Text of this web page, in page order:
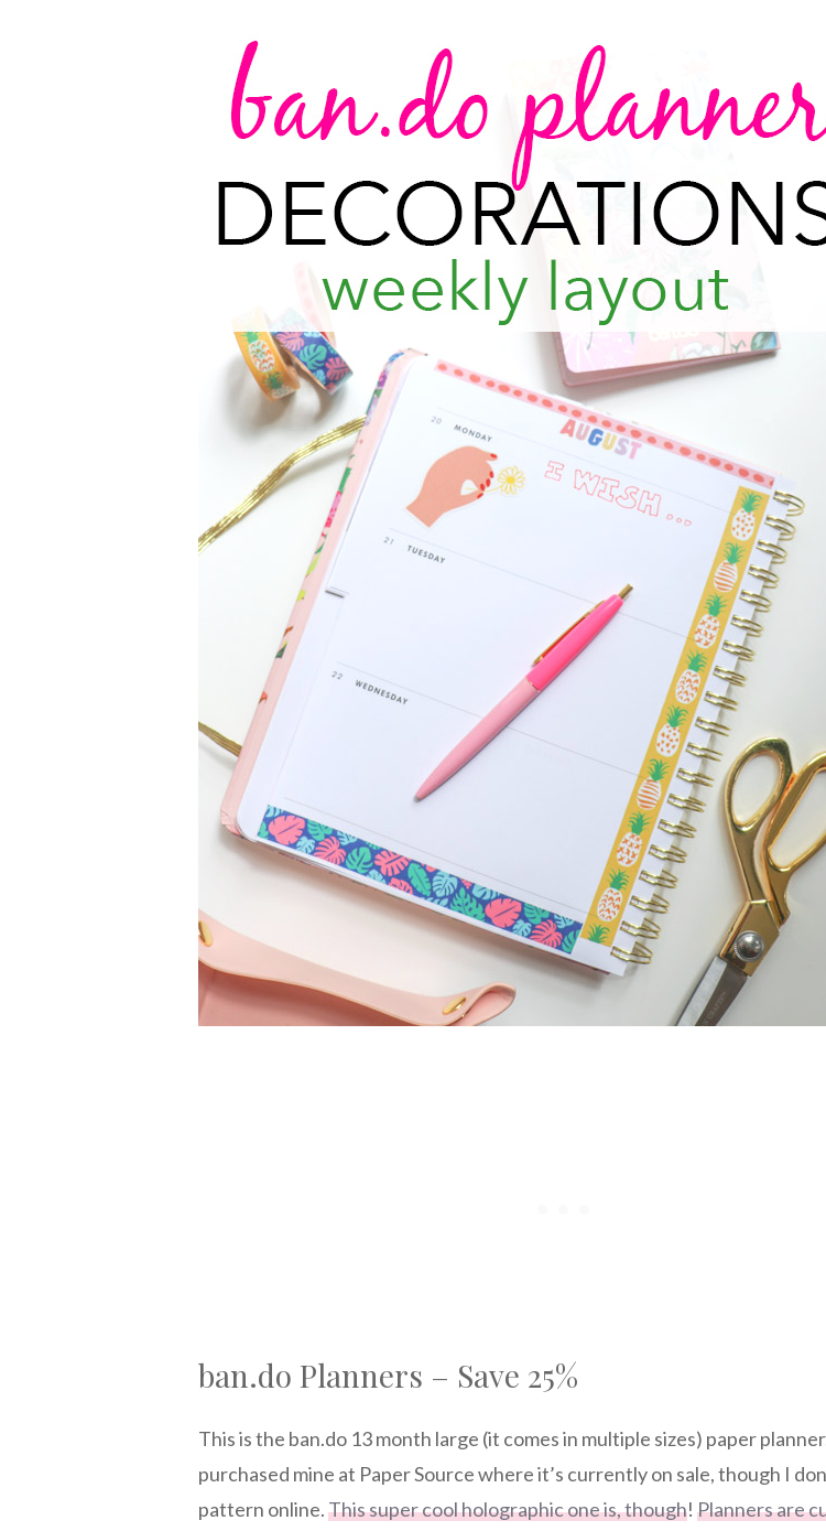
ban.do Planners – Save 25%
This is the ban.do 13 month large (it comes in multiple sizes) paper
purchased mine at Paper Source where it’s currently on sale, though I
pattern online.This super cool holographic one is, though! Planners are